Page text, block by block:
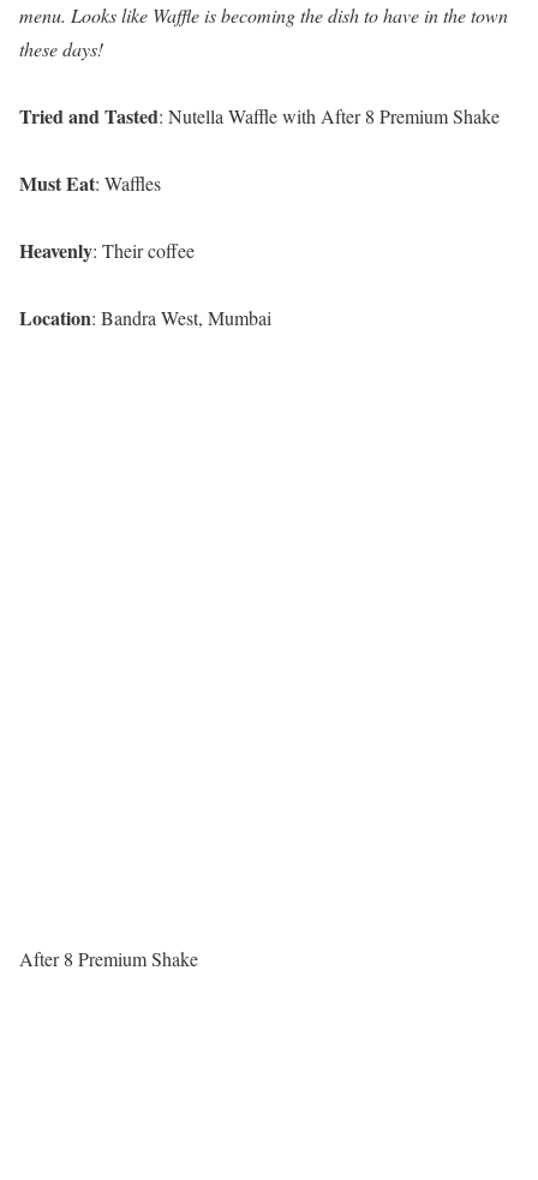
menu. Looks like Waffle is becoming the dish to have in the town
these days!
Tried and Tasted: Nutella Waffle with After 8 Premium Shake
Must Eat: Waffles
Heavenly: Their coffee
Location: Bandra West, Mumbai
After 8 Premium Shake